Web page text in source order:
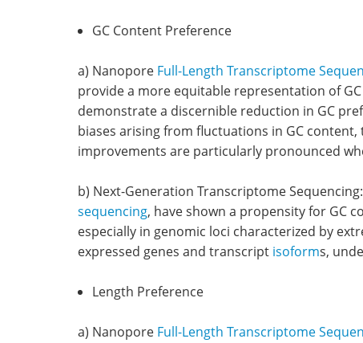
GC Content Preference
a) Nanopore Full-Length Transcriptome
provide a more equitable representation of
demonstrate a discernible reduction in GC
biases arising from fluctuations in GC
improvements are particularly pronounced
b) Next-Generation Transcriptome
sequencing, have shown a propensity for GC
especially in genomic loci characterized by
expressed genes and transcript isoforms,
Length Preference
a) Nanopore Full-Length Transcriptome